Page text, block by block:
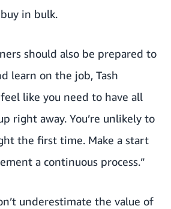
in bulk.
should also be prepared to
learn on the job, Tash
like you need to have all
right away. You’re unlikely to
the first time. Make a start
a continuous process.”
underestimate the value of